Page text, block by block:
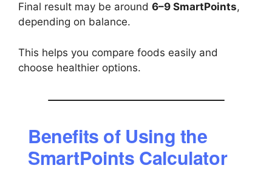
Final result may be around 6–9 SmartPoints,
depending on balance.
This helps you compare foods easily and
choose healthier options.
Benefits of Using the
SmartPoints Calculator